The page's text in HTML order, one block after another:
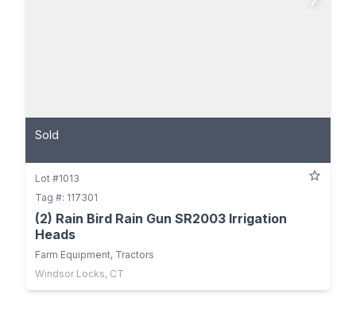
Sold
Lot #1013
Tag #: 117301
(2) Rain Bird Rain Gun SR2003 Irrigation
Heads
Farm Equipment, Tractors
Windsor Locks, CT